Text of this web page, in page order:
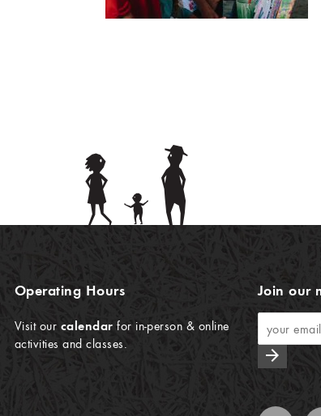
Operating Hours
Visit our calendar for in-person & online
activities and classes.
Join our
arrow_forward